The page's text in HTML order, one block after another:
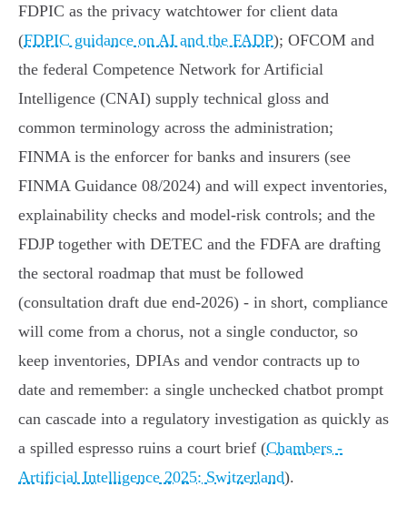
FDPIC as the privacy watchtower for client data
(FDPIC guidance on AI and the FADP); OFCOM and
the federal Competence Network for Artificial
Intelligence (CNAI) supply technical gloss and
common terminology across the administration;
FINMA is the enforcer for banks and insurers (see
FINMA Guidance 08/2024) and will expect inventories,
explainability checks and model‑risk controls; and the
FDJP together with DETEC and the FDFA are drafting
the sectoral roadmap that must be followed
(consultation draft due end‑2026) - in short, compliance
will come from a chorus, not a single conductor, so
keep inventories, DPIAs and vendor contracts up to
date and remember: a single unchecked chatbot prompt
can cascade into a regulatory investigation as quickly as
a spilled espresso ruins a court brief (Chambers -
Artificial Intelligence 2025: Switzerland).